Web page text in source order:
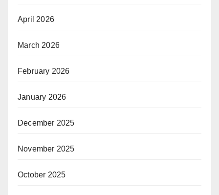
April 2026
March 2026
February 2026
January 2026
December 2025
November 2025
October 2025